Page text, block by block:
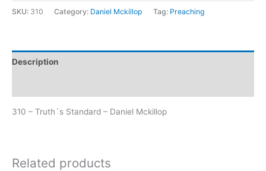
SKU: 310 Category: Daniel Mckillop Tag: Preaching
Description
310 – Truth´s Standard – Daniel Mckillop
Related products